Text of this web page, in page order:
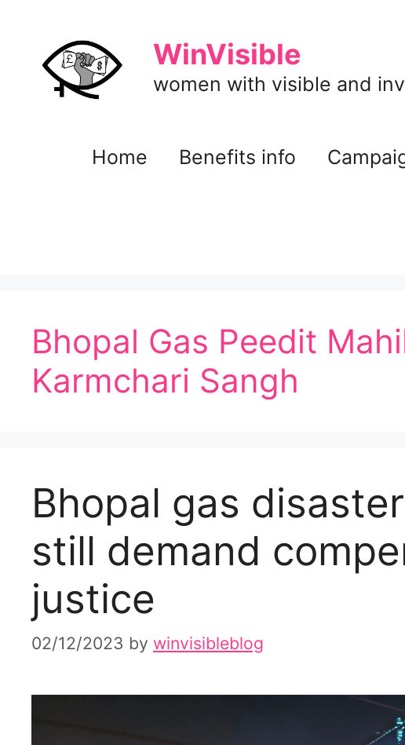
content
WinVisible
women with visible and
Home Benefits info
Bhopal Gas Peedit
Karmchari Sangh
Bhopal gas
still demand
justice
02/12/2023 by winvisibleblog